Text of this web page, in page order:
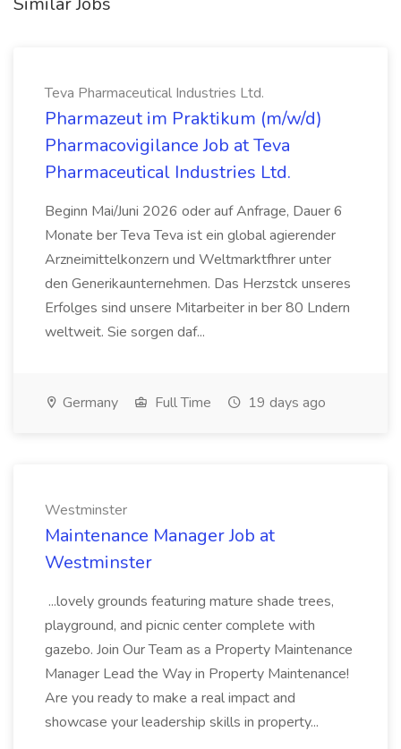
Teva Pharmaceutical Industries Ltd.
Pharmazeut im Praktikum (m/w/d)
Pharmacovigilance Job at Teva
Pharmaceutical Industries Ltd.
Beginn Mai/Juni 2026 oder auf Anfrage, Dauer 6
Monate ber Teva Teva ist ein global agierender
Arzneimittelkonzern und Weltmarktfhrer unter
den Generikaunternehmen. Das Herzstck unseres
Erfolges sind unsere Mitarbeiter in ber 80 Lndern
weltweit. Sie sorgen daf...
Germany Full Time 19 days ago
Westminster
Maintenance Manager Job at
Westminster
...lovely grounds featuring mature shade trees,
playground, and picnic center complete with
gazebo. Join Our Team as a Property Maintenance
Manager Lead the Way in Property Maintenance!
Are you ready to make a real impact and
showcase your leadership skills in property...